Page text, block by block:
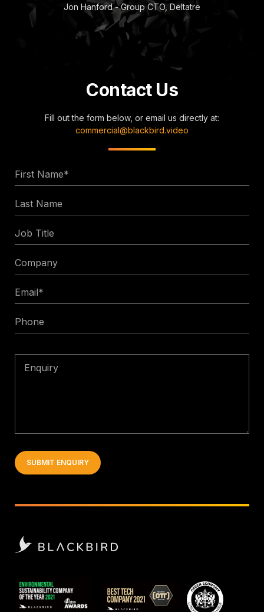
Jon Hanford - Group CTO, Deltatre
Contact Us
Fill out the form below, or email us directly at:
commercial@blackbird.video
Name
Name
Title
*